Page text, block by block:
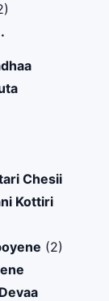
Chesii
Kottiri
(2)